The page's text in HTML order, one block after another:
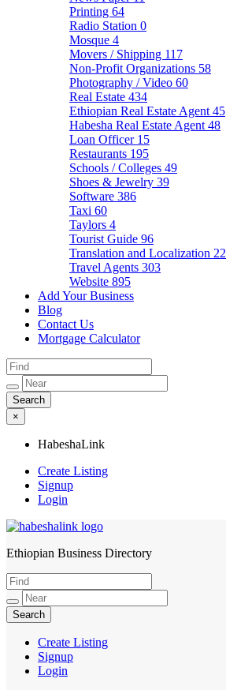
Printing 64
Radio Station 0
Mosque 4
Movers / Shipping 117
Non-Profit Organizations 58
Photography / Video 60
Real Estate 434
Ethiopian Real Estate Agent 45
Habesha Real Estate Agent 48
Loan Officer 15
Restaurants 195
Schools / Colleges 49
Shoes & Jewelry 39
Software 386
Taxi 60
Taylors 4
Tourist Guide 96
Translation and Localization 22
Travel Agents 303
Website 895
Add Your Business
Blog
Contact Us
Mortgage Calculator
×
HabeshaLink
Create Listing
Signup
Login
HabeshaLink
Ethiopian Business Directory
Create Listing
Signup
Login